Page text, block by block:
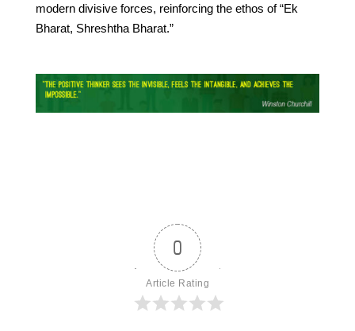
modern divisive forces, reinforcing the ethos of “Ek
Bharat, Shreshtha Bharat.”
0
Article Rating